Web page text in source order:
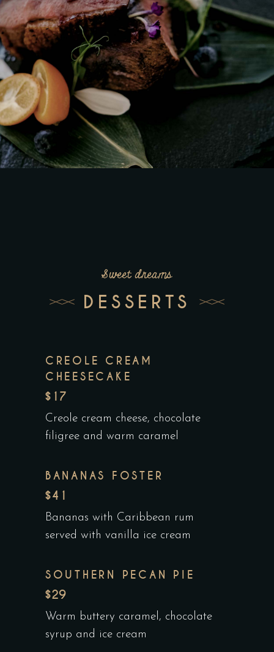
Sweet dreams
DESSERTS
CREOLE CREAM
CHEESECAKE
$17
Creole cream cheese, chocolate
filigree and warm caramel
BANANAS FOSTER
$41
Bananas with Caribbean rum
served with vanilla ice cream
SOUTHERN PECAN PIE
$29
Warm buttery caramel, chocolate
syrup and ice cream